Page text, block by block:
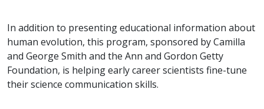
In addition to presenting educational information about
human evolution, this program, sponsored by Camilla
and George Smith and the Ann and Gordon Getty
Foundation, is helping early career scientists fine-tune
their science communication skills.